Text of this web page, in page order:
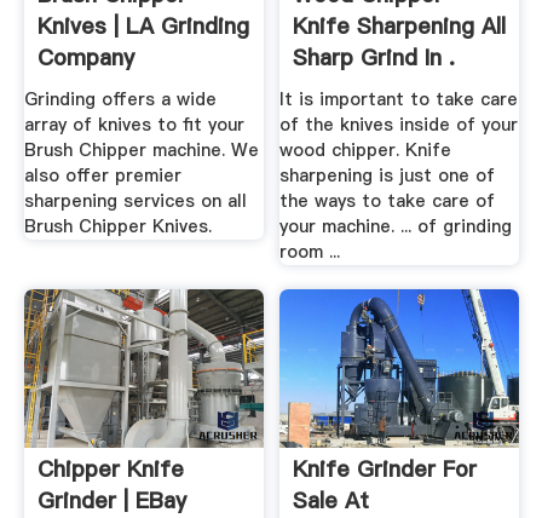
Knives | LA Grinding
Company
Grinding offers a wide
array of knives to fit your
Brush Chipper machine. We
also offer premier
sharpening services on all
Brush Chipper Knives.
Knife Sharpening All
Sharp Grind In .
It is important to take care
of the knives inside of your
wood chipper. Knife
sharpening is just one of
the ways to take care of
your machine. ... of grinding
room ...
Chipper Knife
Grinder | EBay
Knife Grinder For
Sale At